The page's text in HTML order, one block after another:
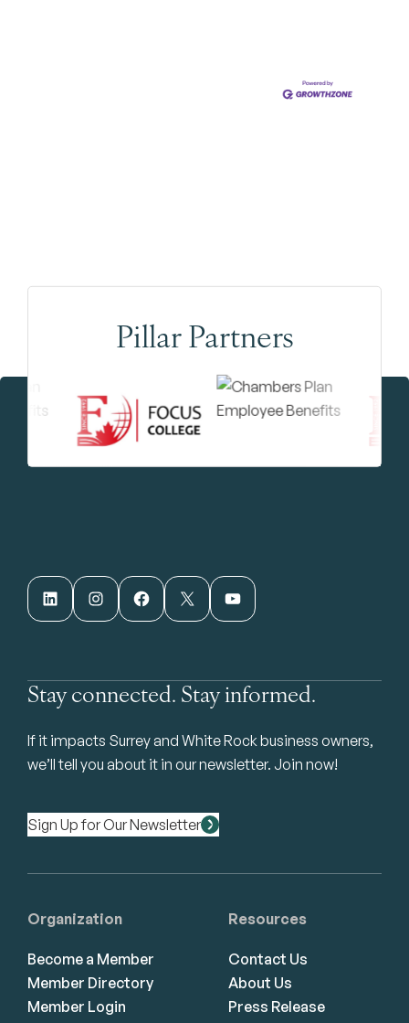
Pillar Partners
LinkedIn Instagram Facebook X YouTube
Stay connected. Stay informed.
If it impacts Surrey and White Rock business owners,
we’ll tell you about it in our newsletter. Join now!
Sign Up for Our Newsletter
Organization
Become a Member
Member Directory
Member Login
Resources
Contact Us
About Us
Press Release